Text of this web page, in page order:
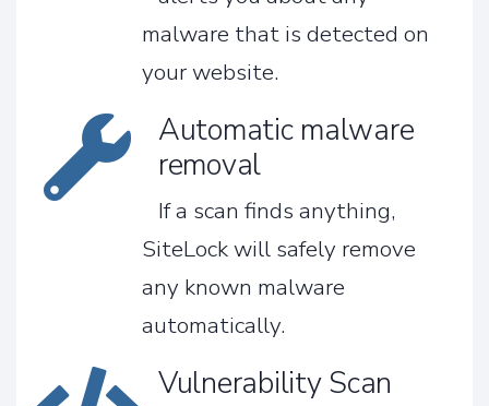
malware that is detected on
your website.
Automatic malware
removal
If a scan finds anything,
SiteLock will safely remove
any known malware
automatically.
Vulnerability Scan